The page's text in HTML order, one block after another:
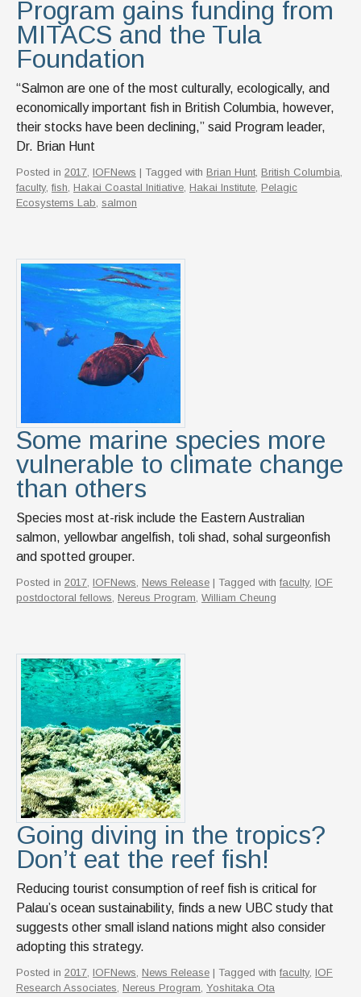
Program gains funding from
MITACS and the Tula
Foundation
“Salmon are one of the most culturally, ecologically, and
economically important fish in British Columbia, however,
their stocks have been declining,” said Program leader,
Dr. Brian Hunt
Posted in 2017 IOFNews | Tagged with Brian Hunt, British Columbia
faculty, fish Hakai Coastal Initiative Hakai Institute Pelagic
Ecosystems Lab salmon
Some marine species more
vulnerable to climate change
than others
Species most at-risk include the Eastern Australian
salmon, yellowbar angelfish, toli shad, sohal surgeonfish
and spotted grouper.
Posted in 2017 IOFNews News Release | Tagged with faculty, IOF
postdoctoral fellows Nereus Program William Cheung
Going diving in the tropics?
Don’t eat the reef fish!
Reducing tourist consumption of reef fish is critical for
Palau’s ocean sustainability, finds a new UBC study that
suggests other small island nations might also consider
adopting this strategy.
Posted in 2017 IOFNews News Release | Tagged with faculty, IOF
Research Associates Nereus Program Yoshitaka Ota